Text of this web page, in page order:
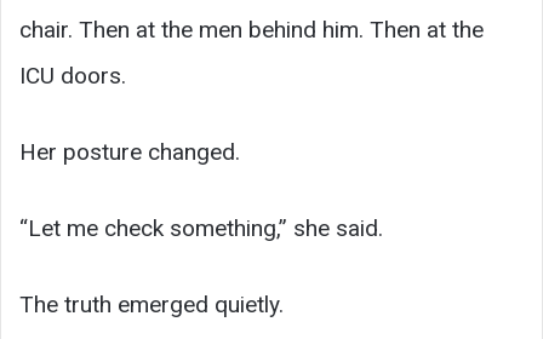
chair. Then at the men behind him. Then at the
ICU doors.
Her posture changed.
“Let me check something,” she said.
The truth emerged quietly.